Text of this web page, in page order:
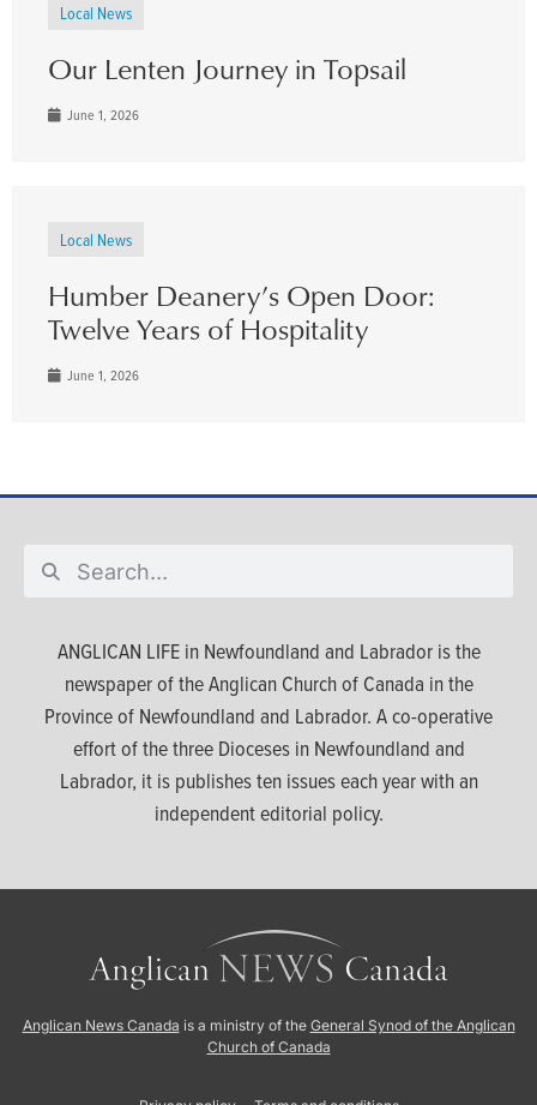
Local News
Our Lenten Journey in Topsail
June 1, 2026
Local News
Humber Deanery’s Open Door:
Twelve Years of Hospitality
June 1, 2026
ANGLICAN LIFE in Newfoundland and Labrador is the
newspaper of the Anglican Church of Canada in the
Province of Newfoundland and Labrador. A co-operative
effort of the three Dioceses in Newfoundland and
Labrador, it is publishes ten issues each year with an
independent editorial policy.
Anglican News Canada is a ministry of the General Synod of the Anglican
Church of Canada